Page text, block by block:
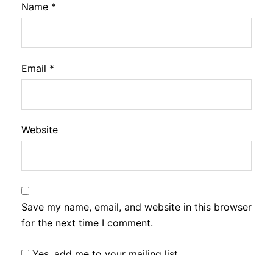
Name *
Email *
Website
Save my name, email, and website in this browser
for the next time I comment.